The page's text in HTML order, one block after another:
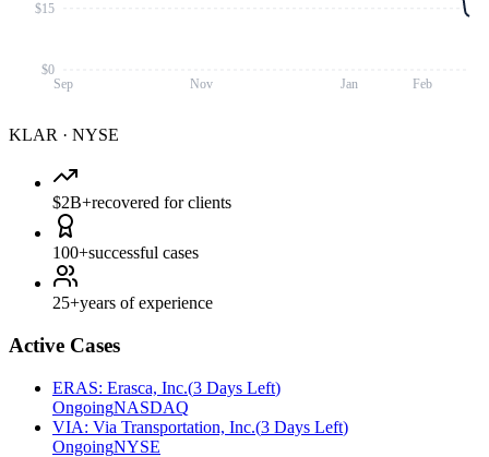
Sep Nov Jan Feb
$0
$15
KLAR · NYSE
$2B+recovered for clients
100+successful cases
25+years of experience
Active Cases
ERAS: Erasca, Inc.(3 Days Left)
OngoingNASDAQ
VIA: Via Transportation, Inc.(3 Days Left)
OngoingNYSE